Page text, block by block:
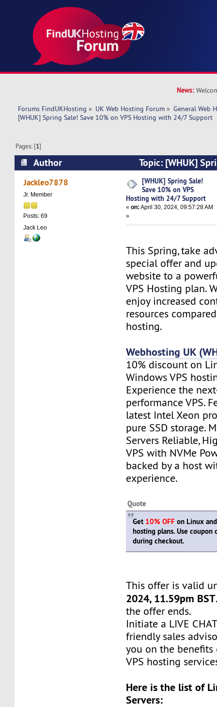
News:
Forums FindUKHosting » UK Web Hosting Forum » General Web
[WHUK] Spring Sale! Save 10% on VPS Hosting with 24/7 Support
Pages: [1]
Author
Topic: [WHUK]
on VPS Hosting with 24/7 Support (Read
Jackleo7878
Jr. Member
Posts: 69
Jack Leo
[WHUK] Spring Sale!
Save 10% on VPS
Hosting with 24/7 Support
«on: April 30, 2024, 09:57:28 AM
»
This Spring, take
special offer and
website to a
VPS Hosting plan.
enjoy increased
resources
hosting.
Webhosting UK
10% discount on
Windows VPS
Experience the
performance VPS.
latest Intel Xeon
pure SSD storage.
Servers Reliable,
VPS with NVMe
backed by a host
experience.
Quote
Get 10% OFF on Linux
hosting plans. Use coupon
during checkout.
This offer is valid
2024, 11.59pm BST
the offer ends.
Initiate a LIVE
friendly sales
you on the
VPS hosting
Here is the list of
Servers: